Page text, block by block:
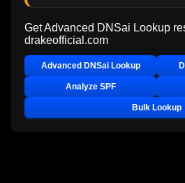
Get Advanced DNSai Lookup
drakeofficial.com
Advanced DNSai Lookup
Analyze SPF
Bulk Lookup